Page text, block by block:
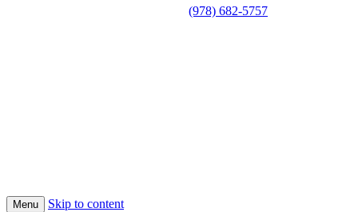
(978) 682-5757
Menu Skip to content